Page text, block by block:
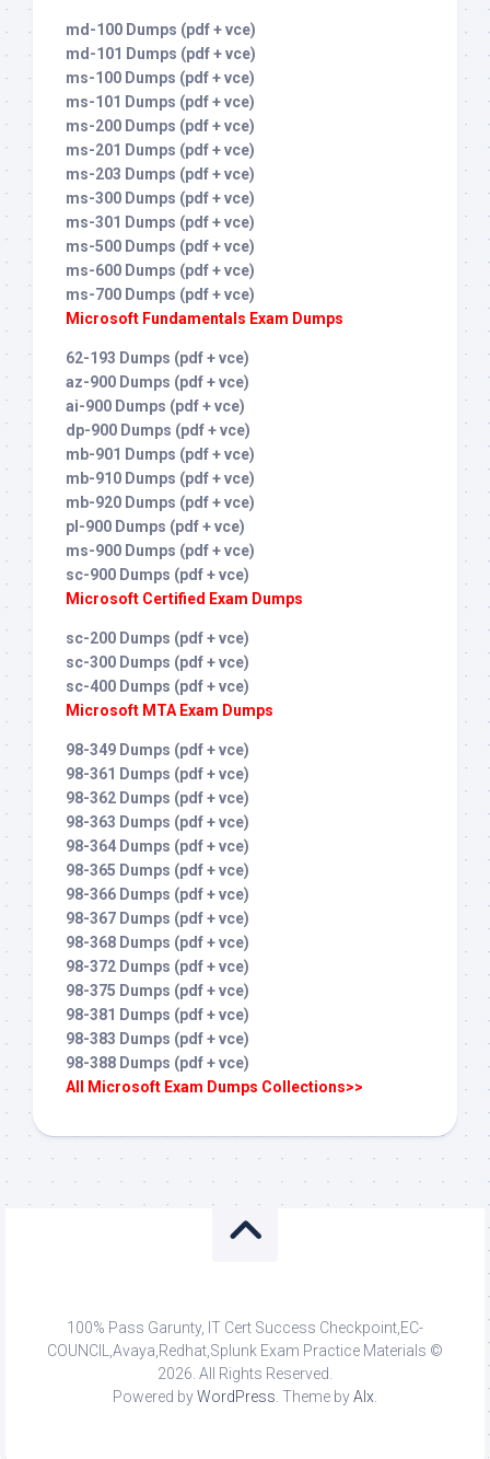
md-100 Dumps (pdf + vce)
md-101 Dumps (pdf + vce)
ms-100 Dumps (pdf + vce)
ms-101 Dumps (pdf + vce)
ms-200 Dumps (pdf + vce)
ms-201 Dumps (pdf + vce)
ms-203 Dumps (pdf + vce)
ms-300 Dumps (pdf + vce)
ms-301 Dumps (pdf + vce)
ms-500 Dumps (pdf + vce)
ms-600 Dumps (pdf + vce)
ms-700 Dumps (pdf + vce)
Microsoft Fundamentals Exam Dumps
62-193 Dumps (pdf + vce)
az-900 Dumps (pdf + vce)
ai-900 Dumps (pdf + vce)
dp-900 Dumps (pdf + vce)
mb-901 Dumps (pdf + vce)
mb-910 Dumps (pdf + vce)
mb-920 Dumps (pdf + vce)
pl-900 Dumps (pdf + vce)
ms-900 Dumps (pdf + vce)
sc-900 Dumps (pdf + vce)
Microsoft Certified Exam Dumps
sc-200 Dumps (pdf + vce)
sc-300 Dumps (pdf + vce)
sc-400 Dumps (pdf + vce)
Microsoft MTA Exam Dumps
98-349 Dumps (pdf + vce)
98-361 Dumps (pdf + vce)
98-362 Dumps (pdf + vce)
98-363 Dumps (pdf + vce)
98-364 Dumps (pdf + vce)
98-365 Dumps (pdf + vce)
98-366 Dumps (pdf + vce)
98-367 Dumps (pdf + vce)
98-368 Dumps (pdf + vce)
98-372 Dumps (pdf + vce)
98-375 Dumps (pdf + vce)
98-381 Dumps (pdf + vce)
98-383 Dumps (pdf + vce)
98-388 Dumps (pdf + vce)
All Microsoft Exam Dumps Collections>>
100% Pass Garunty, IT Cert Success Checkpoint,EC-
COUNCIL,Avaya,Redhat,Splunk Exam Practice Materials ©
2026. All Rights Reserved.
Powered byWordPress . Theme byAlx